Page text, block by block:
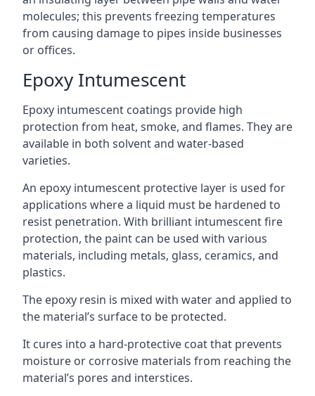
molecules; this prevents freezing temperatures
from causing damage to pipes inside businesses
or offices.
Epoxy Intumescent
Epoxy intumescent coatings provide high
protection from heat, smoke, and flames. They are
available in both solvent and water-based
varieties.
An epoxy intumescent protective layer is used for
applications where a liquid must be hardened to
resist penetration. With brilliant intumescent fire
protection, the paint can be used with various
materials, including metals, glass, ceramics, and
plastics.
The epoxy resin is mixed with water and applied to
the material’s surface to be protected.
It cures into a hard-protective coat that prevents
moisture or corrosive materials from reaching the
material’s pores and interstices.